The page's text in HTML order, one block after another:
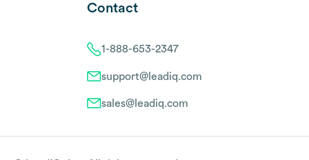
Contact
1-888-653-2347
support@leadiq.com
sales@leadiq.com